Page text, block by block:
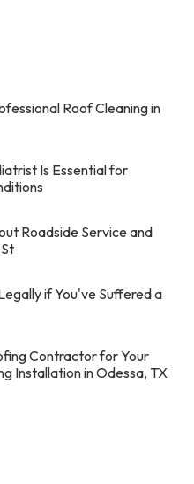
Roof Cleaning in
Is Essential for
Roadside Service and
if You've Suffered a
Contractor for Your
Installation in Odessa, TX